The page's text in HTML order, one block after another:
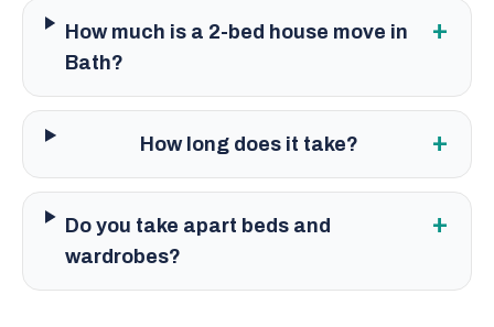
How much is a 2-bed house move in
Bath?
+
How long does it take? +
Do you take apart beds and
wardrobes?
+